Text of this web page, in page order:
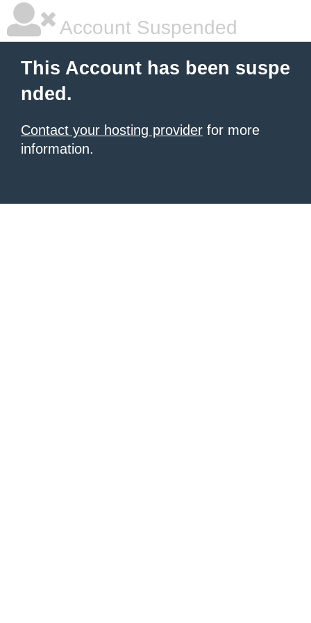
Account Suspended
This Account has been suspe
nded.
Contact your hosting provider for more
information.